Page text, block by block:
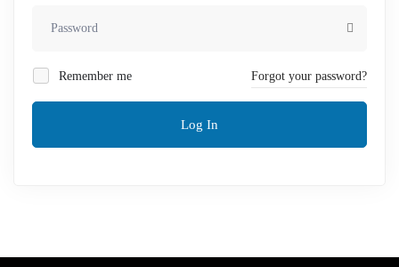
Remember me Forgot your password?
Log In